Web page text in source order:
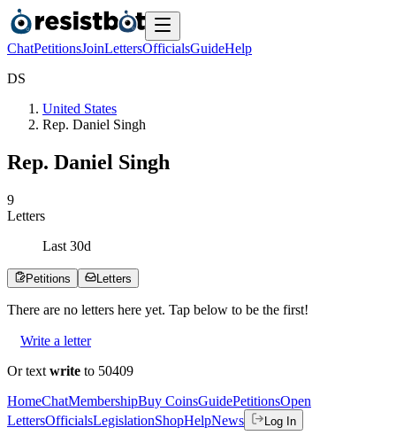
ChatPetitionsJoinLettersOfficialsGuideHelp
DS
United States
Rep. Daniel Singh
Rep. Daniel Singh
9
Letters
Last 30d
Petitions Letters
There are no letters here yet. Tap below to be the first!
Write a letter
Or text write to 50409
HomeChatMembershipBuy CoinsGuidePetitionsOpen
LettersOfficialsLegislationShopHelpNews Log In